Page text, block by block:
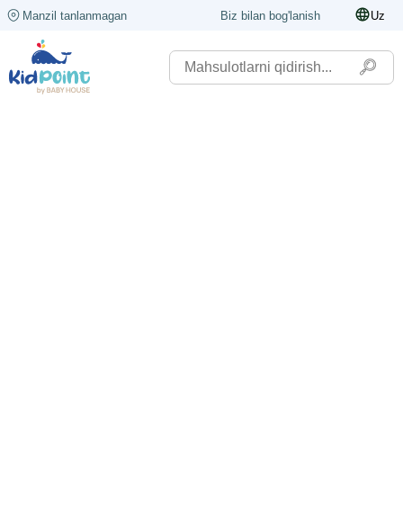
Manzil tanlanmagan Biz bilan bog'lanish Uz